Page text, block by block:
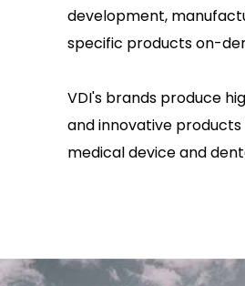
development,
specific products on-
VDI's brands produce
and innovative products
medical device and